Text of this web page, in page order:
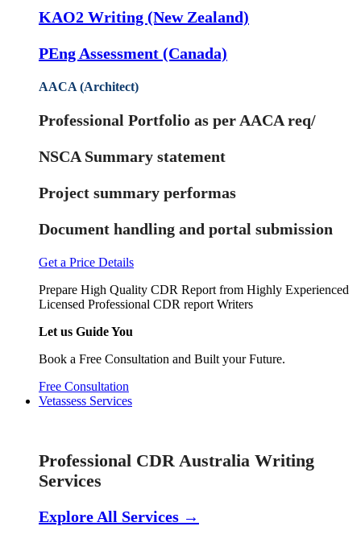
KAO2 Writing (New Zealand)
PEng Assessment (Canada)
AACA (Architect)
Professional Portfolio as per AACA req/
NSCA Summary statement
Project summary performas
Document handling and portal submission
Get a Price Details
Prepare High Quality CDR Report from Highly Experienced
Licensed Professional CDR report Writers
Let us Guide You
Book a Free Consultation and Built your Future.
Free Consultation
Vetassess Services
Professional CDR Australia Writing
Services
Explore All Services →